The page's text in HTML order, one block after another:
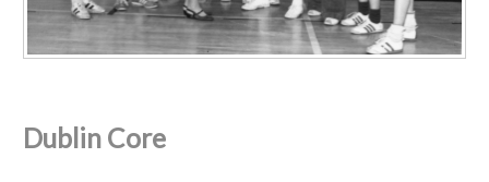
Dublin Core